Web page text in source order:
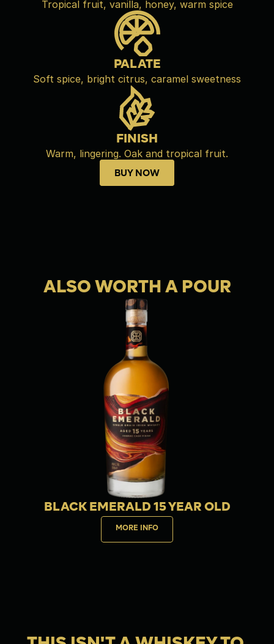
Tropical fruit, vanilla, honey, warm spice
PALATE
Soft spice, bright citrus, caramel sweetness
FINISH
Warm, lingering. Oak and tropical fruit.
BUY NOW
Buy now
ALSO WORTH A POUR
BLACK EMERALD 15 YEAR OLD
MORE INFO
Buy now